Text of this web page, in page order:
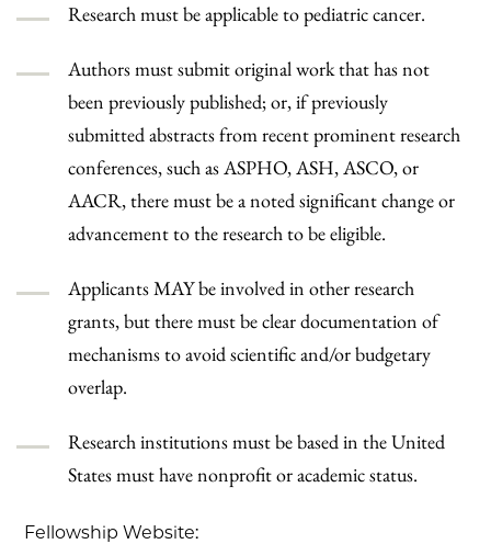
Research must be applicable to pediatric cancer.
Authors must submit original work that has not
been previously published; or, if previously
submitted abstracts from recent prominent research
conferences, such as ASPHO, ASH, ASCO, or
AACR, there must be a noted significant change or
advancement to the research to be eligible.
Applicants MAY be involved in other research
grants, but there must be clear documentation of
mechanisms to avoid scientific and/or budgetary
overlap.
Research institutions must be based in the United
States must have nonprofit or academic status.
Fellowship Website: